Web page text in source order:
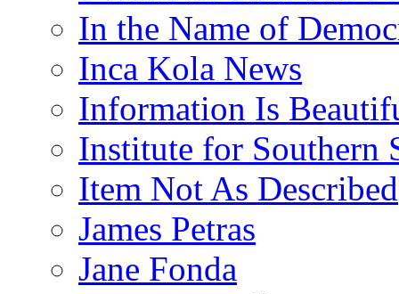
In the Name of
Inca Kola News
Information Is
Institute for Southern
Item Not As Described
James Petras
Jane Fonda